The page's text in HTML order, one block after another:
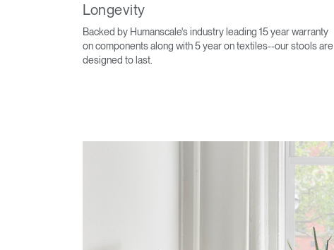
Sign in
Longevity
Backed by Humanscale's industry leading 15 year warranty
on components along with 5 year on textiles--our stools are
designed to last.